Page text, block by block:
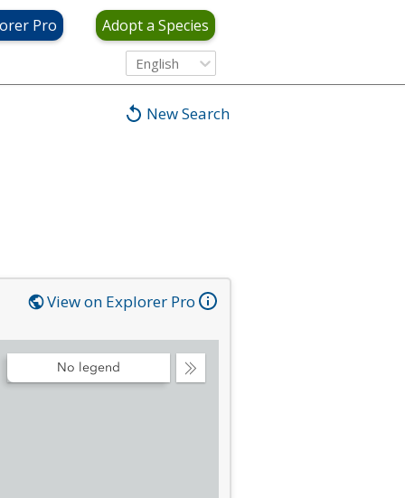
Pro Adopt a Species
English
New Search
View on Explorer Pro
Collapse
No legend